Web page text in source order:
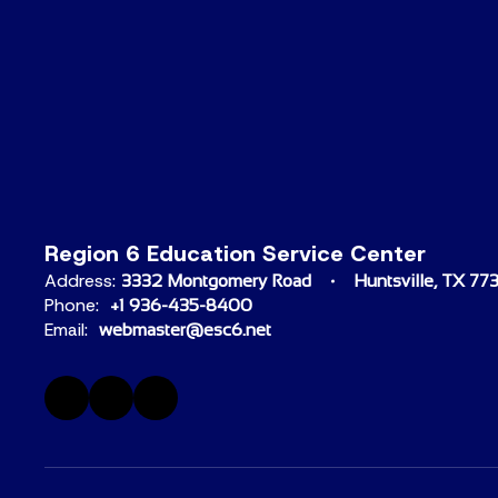
Region 6 Education Service Center
Address: 3332 Montgomery Road Huntsville, TX
Phone: +1 936-435-8400
Email: webmaster@esc6.net